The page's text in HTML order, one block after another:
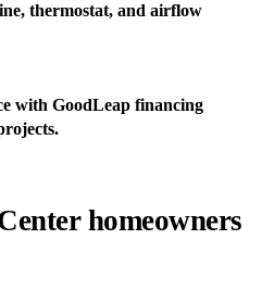
thermostat, and airflow
with GoodLeap financing
homeowners